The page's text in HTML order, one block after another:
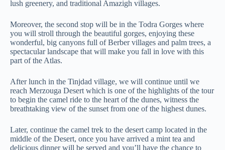
lush greenery, and traditional Amazigh villages.
Moreover, the second stop will be in the Todra Gorges where
you will stroll through the beautiful gorges, enjoying these
wonderful, big canyons full of Berber villages and palm trees, a
spectacular landscape that will make you fall in love with this
part of the Atlas.
After lunch in the Tinjdad village, we will continue until we
reach Merzouga Desert which is one of the highlights of the tour
to begin the camel ride to the heart of the dunes, witness the
breathtaking view of the sunset from one of the highest dunes.
Later, continue the camel trek to the desert camp located in the
middle of the Desert, once you have arrived a mint tea and
delicious dinner will be served and you’ll have the chance to